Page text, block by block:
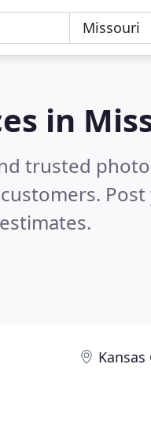
in
trusted
Kansas